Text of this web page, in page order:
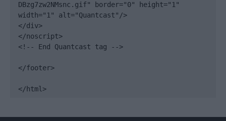
DBzg7zw2NMsnc.gif" border="0" height="1"
width="1" alt="Quantcast"/>
</div>
</noscript>
<!-- End Quantcast tag -->
</footer>
</html>